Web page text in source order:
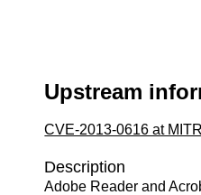
Upstream
CVE-2013-0616 at
Description
Adobe Reader and